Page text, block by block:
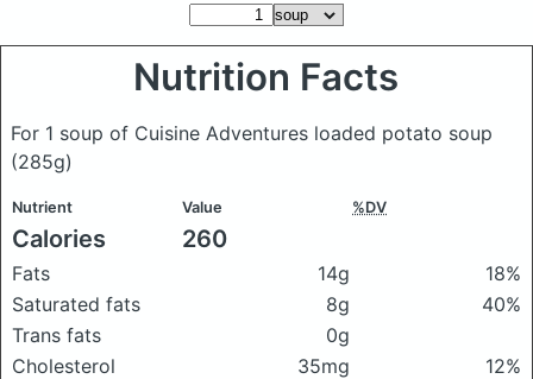
Nutrition Facts
For 1 soup of Cuisine Adventures loaded potato soup
(285g)
Nutrient Value %DV
Calories 260
Fats 14g
18%
Saturated fats
8g
40%
Trans fats
0g
Cholesterol
35mg
12%